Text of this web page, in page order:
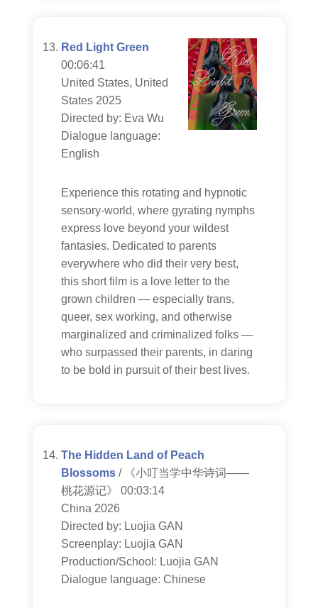
Red Light Green
00:06:41
United States, United
States 2025
Directed by: Eva Wu
Dialogue language:
English
Experience this rotating and hypnotic
sensory-world, where gyrating nymphs
express love beyond your wildest
fantasies. Dedicated to parents
everywhere who did their very best,
this short film is a love letter to the
grown children — especially trans,
queer, sex working, and otherwise
marginalized and criminalized folks —
who surpassed their parents, in daring
to be bold in pursuit of their best lives.
The Hidden Land of Peach
Blossoms / 《小叮当学中华诗词——
桃花源记》 00:03:14
China 2026
Directed by: Luojia GAN
Screenplay: Luojia GAN
Production/School: Luojia GAN
Dialogue language: Chinese